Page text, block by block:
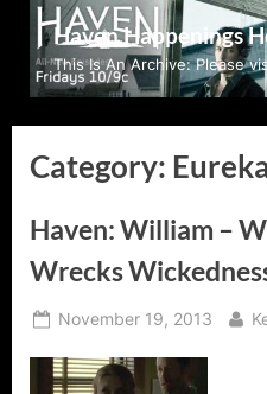
Skip
content
Haven Happenings
This Is An Archive: Please
Category:
Haven: William –
Wrecks
Posted
November 19, 2013